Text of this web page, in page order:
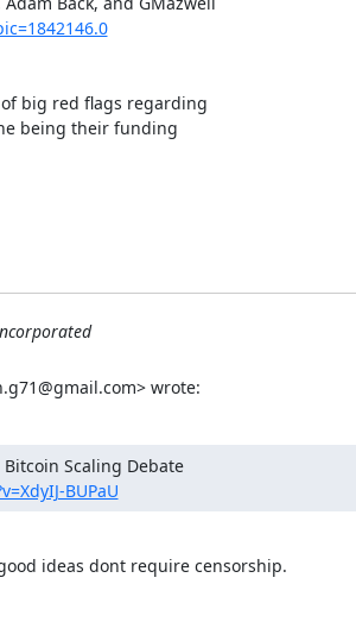
wrote:
Bitcoin Scaling Debate
BUPaU
ideas dont require censorship.